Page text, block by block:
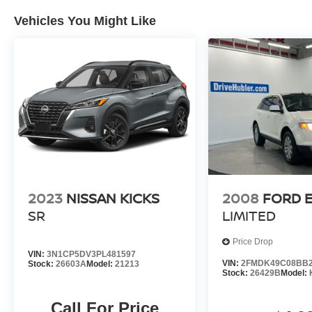
Pricing analysis performed on 7/23/2026.
Horsepower calculations based on trim engine
configuration. Fuel economy calculations based
on original manufacturer data for trim engine
configuration. Please confirm the accuracy of the
included equipment by calling us prior to
purchase.
Vehicles You Might Like
2023 NISSAN KICKS
SR
VIN: 3N1CP5DV3PL481597
Stock: 26603AModel: 21213
Call For Price
2008 FORD
LIMITED
Price Drop
VIN:
Stock:26429BModel: